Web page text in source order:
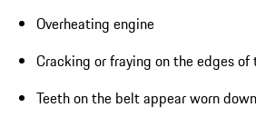
Overheating engine
Cracking or fraying on the edges
Teeth on the belt appear worn down